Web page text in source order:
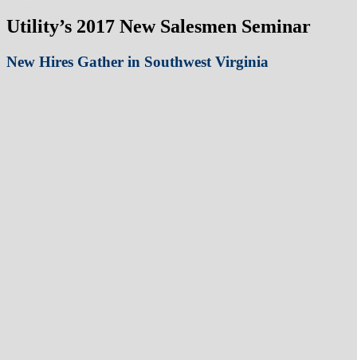
Utility’s 2017 New Salesmen Seminar
New Hires Gather in Southwest Virginia